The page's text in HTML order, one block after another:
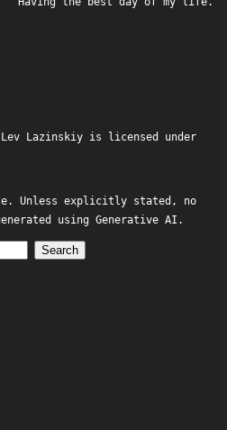
Lev Lazinskiy is licensed under
Unless explicitly stated, no
using Generative AI.
Search